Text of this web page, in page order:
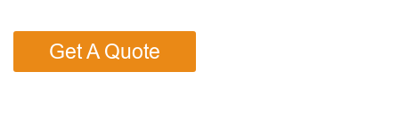
Get A Quote